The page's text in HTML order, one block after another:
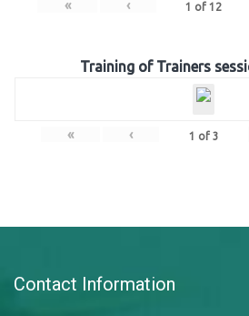
« ‹ 1 of 12
Training of Trainers
« ‹ 1 of 3
Contact Information